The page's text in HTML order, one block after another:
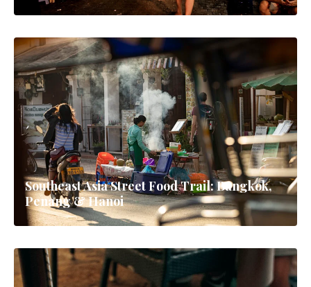
Southeast Asia Street Food Trail: Bangkok,
Penang & Hanoi